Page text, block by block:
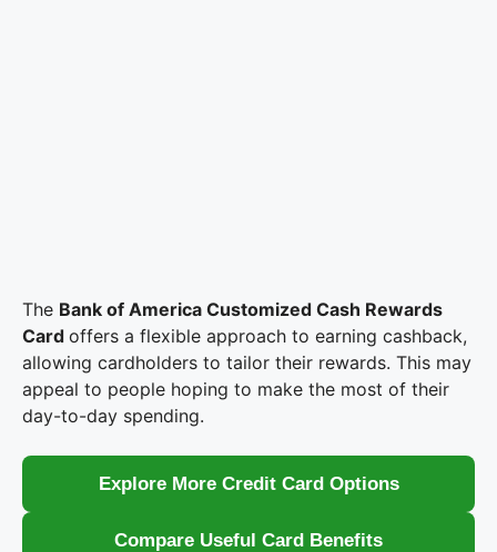
The Bank of America Customized Cash Rewards
Card offers a flexible approach to earning cashback,
allowing cardholders to tailor their rewards. This may
appeal to people hoping to make the most of their
day-to-day spending.
Explore More Credit Card Options
Compare Useful Card Benefits